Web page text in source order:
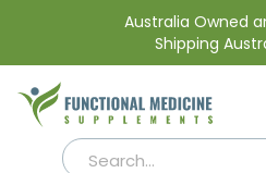
Australia Owned
Shipping